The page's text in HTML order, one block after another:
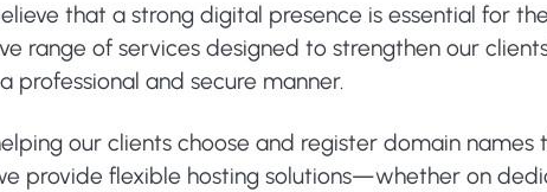
that a strong digital presence is essential for
range of services designed to strengthen our
professional and secure manner.
our clients choose and register domain
provide flexible hosting solutions—whether on